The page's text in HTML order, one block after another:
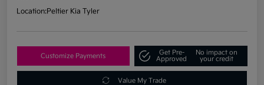
Location:Peltier Kia Tyler
Customize Payments
Get Pre-
Approved
No impact on
your credit
Value My Trade